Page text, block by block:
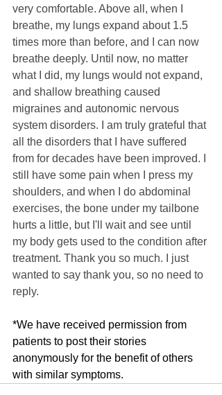
very comfortable. Above all, when I
breathe, my lungs expand about 1.5
times more than before, and I can now
breathe deeply. Until now, no matter
what I did, my lungs would not expand,
and shallow breathing caused
migraines and autonomic nervous
system disorders. I am truly grateful that
all the disorders that I have suffered
from for decades have been improved. I
still have some pain when I press my
shoulders, and when I do abdominal
exercises, the bone under my tailbone
hurts a little, but I'll wait and see until
my body gets used to the condition after
treatment. Thank you so much. I just
wanted to say thank you, so no need to
reply.
*We have received permission from
patients to post their stories
anonymously for the benefit of others
with similar symptoms.